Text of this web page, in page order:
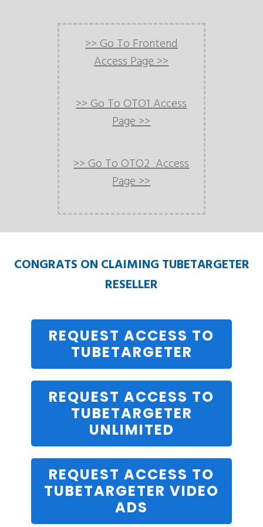
>> Go To Frontend
Access Page >>
>> Go To OTO1 Access
Page >>
>> Go To OTO2 Access
Page >>
CONGRATS ON CLAIMING TUBETARGETER
RESELLER
REQUEST ACCESS TO
TUBETARGETER
REQUEST ACCESS TO
TUBETARGETER
UNLIMITED
REQUEST ACCESS TO
TUBETARGETER VIDEO
ADS